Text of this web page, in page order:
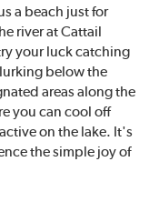
a beach just for
river at Cattail
your luck catching
below the
areas along the
you can cool off
on the lake. It's
the simple joy of